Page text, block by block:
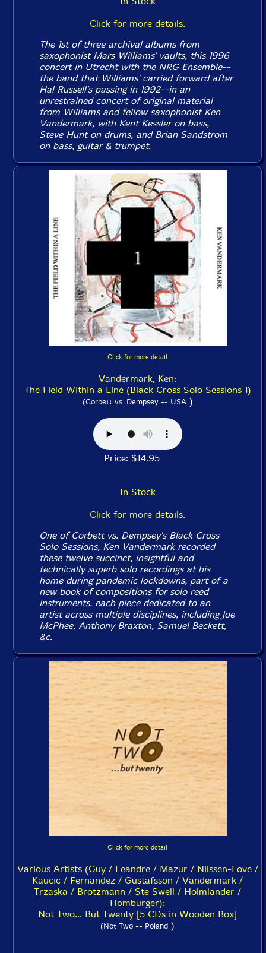
Click for more details.
The 1st of three archival albums from
saxophonist Mars Williams' vaults, this 1996
concert in Utrecht with the NRG Ensemble--
the band that Williams' carried forward after
Hal Russell's passing in 1992--in an
unrestrained concert of original material
from Williams and fellow saxophonist Ken
Vandermark, with Kent Kessler on bass,
Steve Hunt on drums, and Brian Sandstrom
on bass, guitar & trumpet.
Click for more detail
Vandermark, Ken:
The Field Within a Line (Black Cross Solo Sessions 1)
(Corbett vs. Dempsey -- USA)
Price: $14.95
In Stock
Click for more details.
One of Corbett vs. Dempsey's Black Cross
Solo Sessions, Ken Vandermark recorded
these twelve succinct, insightful and
technically superb solo recordings at his
home during pandemic lockdowns, part of a
new book of compositions for solo reed
instruments, each piece dedicated to an
artist across multiple disciplines, including Joe
McPhee, Anthony Braxton, Samuel Beckett,
&c.
Click for more detail
Various Artists (Guy / Leandre / Mazur / Nilssen-Love /
Kaucic / Fernandez / Gustafsson / Vandermark /
Trzaska / Brotzmann / Ste Swell / Holmlander /
Homburger):
Not Two... But Twenty [5 CDs in Wooden Box]
(Not Two -- Poland )